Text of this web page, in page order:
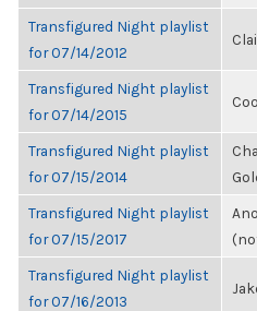
Transfigured Night playlist
for 07/14/2012
Transfigured Night playlist
for 07/14/2015
Transfigured Night playlist
for 07/15/2014
Transfigured Night playlist
for 07/15/2017
Transfigured Night playlist
for 07/16/2013